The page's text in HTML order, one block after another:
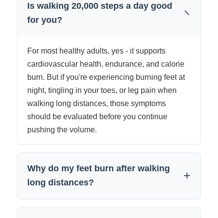
Is walking 20,000 steps a day good
for you?
−
For most healthy adults, yes - it supports
cardiovascular health, endurance, and calorie
burn. But if you're experiencing burning feet at
night, tingling in your toes, or leg pain when
walking long distances, those symptoms
should be evaluated before you continue
pushing the volume.
Why do my feet burn after walking
long distances?
+